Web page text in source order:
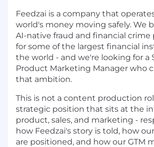
Feedzai is a company that
world's money moving safely. We
AI-native fraud and financial
for some of the largest financial
the world - and we're looking for a
Product Marketing Manager who
that ambition.
This is not a content production
strategic position that sits at the
product, sales, and marketing -
how Feedzai's story is told, how
are positioned, and how our GTM